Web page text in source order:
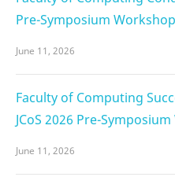
Pre-Symposium
June 11, 2026
Faculty of Computing
JCoS 2026 Pre-
June 11, 2026